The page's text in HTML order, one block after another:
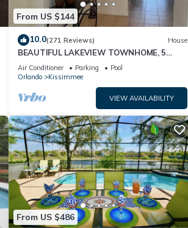
From US $144
10.0(271 Reviews) House
BEAUTIFUL LAKEVIEW TOWNHOME, 5
MILES TO DISNEY. FULLY EQUIPED
Air Conditioner Parking
Pool
Orlando
Kissimmee
VIEW AVAILABILITY
From US $486